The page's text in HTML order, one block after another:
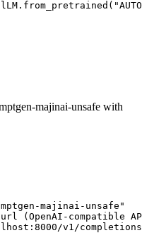
majinai-unsafe with
majinai-unsafe"
(OpenAI-compatible
v1/